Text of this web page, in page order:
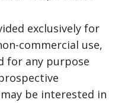
exclusively for
commercial use,
for any purpose
be interested in